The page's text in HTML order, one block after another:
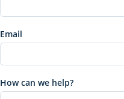
Email
How can we help?